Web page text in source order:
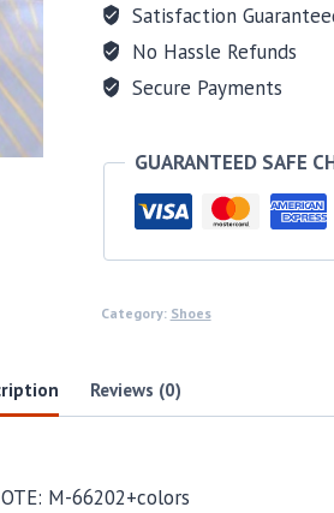
Satisfaction
No Hassle Refunds
Secure Payments
GUARANTEED SAFE
Category: Shoes
Reviews (0)
M-66202+colors